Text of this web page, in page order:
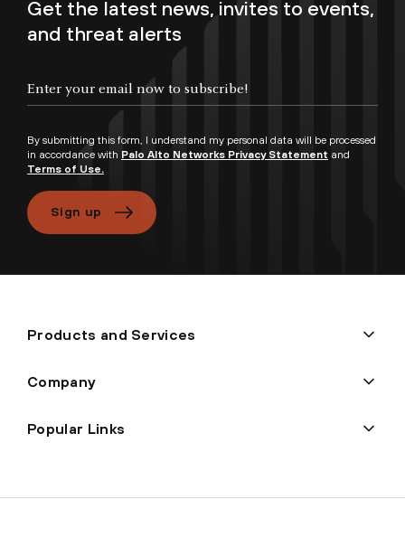
Get the latest news, invites to events,
and threat alerts
By submitting this form, I understand my personal data will be processed
in accordance with Palo Alto Networks Privacy Statement and
Terms of Use.
Sign up
Products and Services
Company
Popular Links